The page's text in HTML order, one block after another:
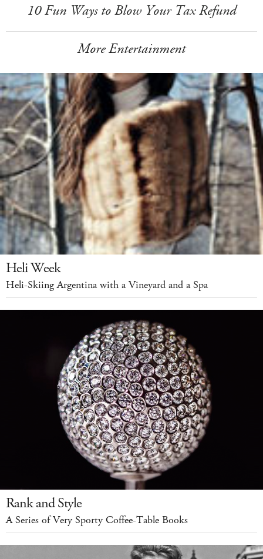
10 Fun Ways to Blow Your Tax Refund
More Entertainment
Heli Week
Heli-Skiing Argentina with a Vineyard and a Spa
Rank and Style
A Series of Very Sporty Coffee-Table Books